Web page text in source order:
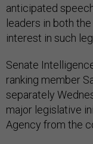
anticipated
leaders in both
interest in such
Senate
ranking member
separately
major legislative
Agency from the